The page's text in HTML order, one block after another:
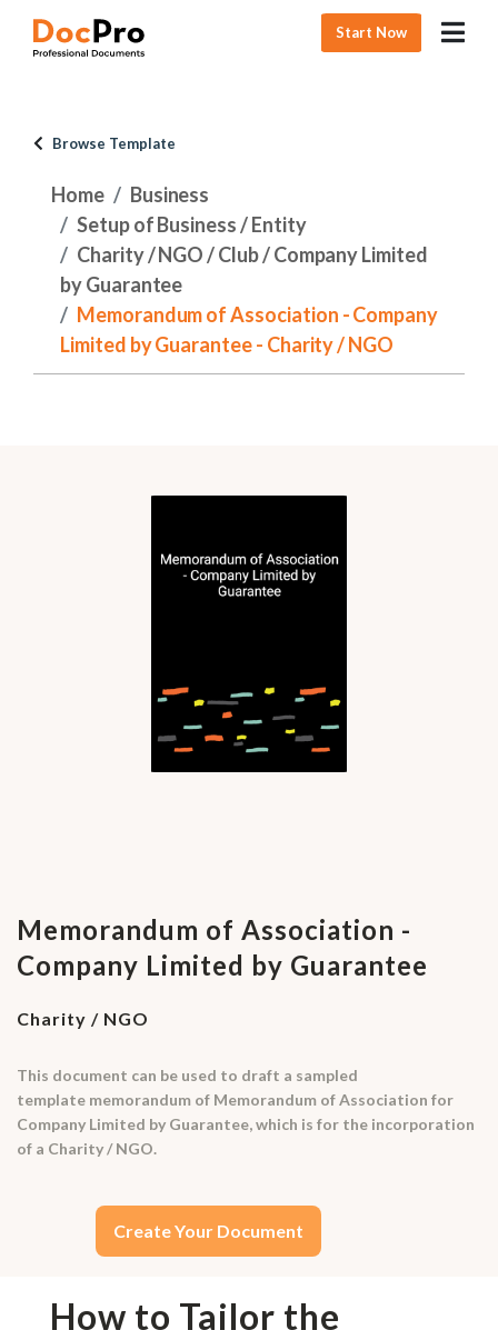
Start Now
Browse Template
Home
Business
Setup of Business / Entity
Charity / NGO / Club / Company Limited
by Guarantee
Memorandum of Association - Company
Limited by Guarantee - Charity / NGO
Memorandum of Association -
Company Limited by Guarantee
Charity / NGO
This document can be used to draft a sampled
template memorandum of Memorandum of Association for
Company Limited by Guarantee, which is for the incorporation
of a Charity / NGO.
Create Your Document
How to Tailor the